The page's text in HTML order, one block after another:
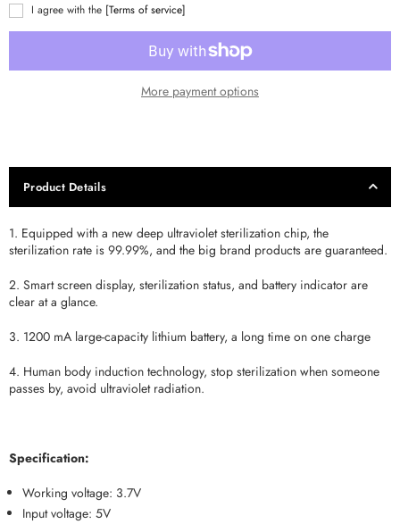
I agree with the [Terms of service]
More payment options
Product Details
1. Equipped with a new deep ultraviolet sterilization chip, the
sterilization rate is 99.99%, and the big brand products are guaranteed.
2. Smart screen display, sterilization status, and battery indicator are
clear at a glance.
3. 1200 mA large-capacity lithium battery, a long time on one charge
4. Human body induction technology, stop sterilization when someone
passes by, avoid ultraviolet radiation.
Specification:
Working voltage: 3.7V
Input voltage: 5V